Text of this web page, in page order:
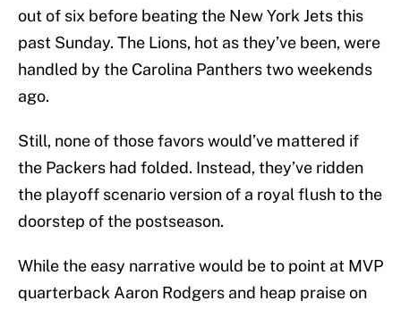
out of six before beating the New York Jets this
past Sunday. The Lions, hot as they’ve been, were
handled by the Carolina Panthers two weekends
ago.
Still, none of those favors would’ve mattered if
the Packers had folded. Instead, they’ve ridden
the playoff scenario version of a royal flush to the
doorstep of the postseason.
While the easy narrative would be to point at MVP
quarterback Aaron Rodgers and heap praise on